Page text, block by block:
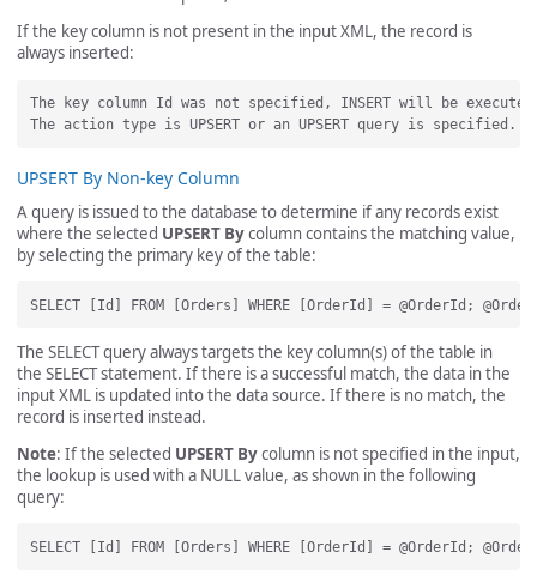
If the key column is not present in the input XML, the record is
always inserted:
The key column Id was not specified, INSERT will be
UPSERT By Non-key Column
A query is issued to the database to determine if any records exist
where the selected UPSERT Bycolumn contains the matching value,
by selecting the primary key of the table:
The SELECT query always targets the key column(s) of the table in
the SELECT statement. If there is a successful match, the data in the
input XML is updated into the data source. If there is no match, the
record is inserted instead.
Note: If the selected UPSERT Bycolumn is not specified in the input,
the lookup is used with a NULL value, as shown in the following
query: